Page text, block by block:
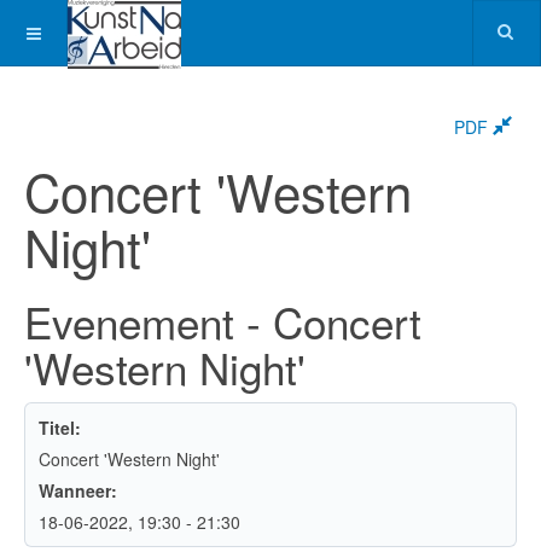
PDF
Concert 'Western
Night'
Evenement - Concert
'Western Night'
Titel:
Concert 'Western Night'
Wanneer:
18-06-2022, 19:30 - 21:30